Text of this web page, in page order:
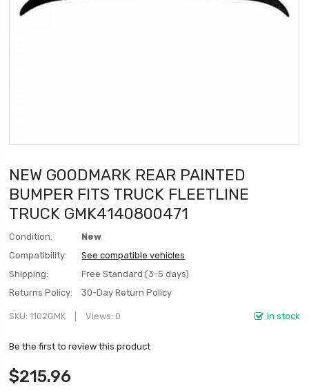
NEW GOODMARK REAR PAINTED
BUMPER FITS TRUCK FLEETLINE
TRUCK GMK4140800471
Condition:
New
Compatibility:
See compatible vehicles
Shipping:
Free Standard (3-5 days)
Returns Policy:
30-Day Return Policy
In stock
SKU 1102GMK Views: 0
Be the first to review this product
$215.96